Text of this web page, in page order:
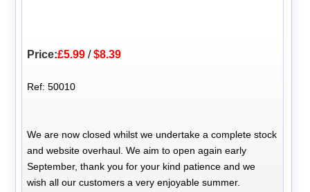
Price:£5.99 /$8.39
Ref: 50010
We are now closed whilst we undertake a complete stock
and website overhaul. We aim to open again early
September, thank you for your kind patience and we
wish all our customers a very enjoyable summer.